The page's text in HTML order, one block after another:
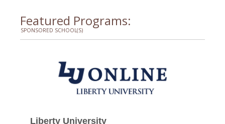
Featured Programs:
SPONSORED SCHOOL(S)
Liberty University